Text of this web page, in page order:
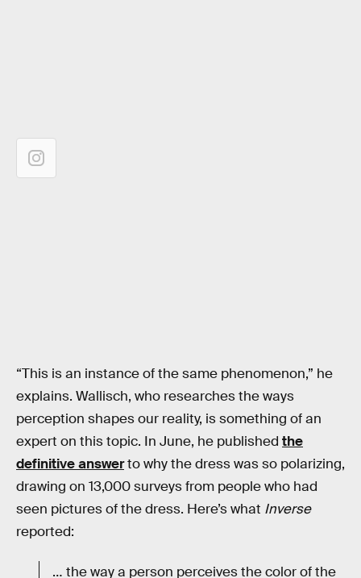
“This is an instance of the same phenomenon,” he
explains. Wallisch, who researches the ways
perception shapes our reality, is something of an
expert on this topic. In June, he published the
definitive answerto why the dress was so polarizing,
drawing on 13,000 surveys from people who had
seen pictures of the dress. Here’s what Inverse
reported:
… the way a person perceives the color of the